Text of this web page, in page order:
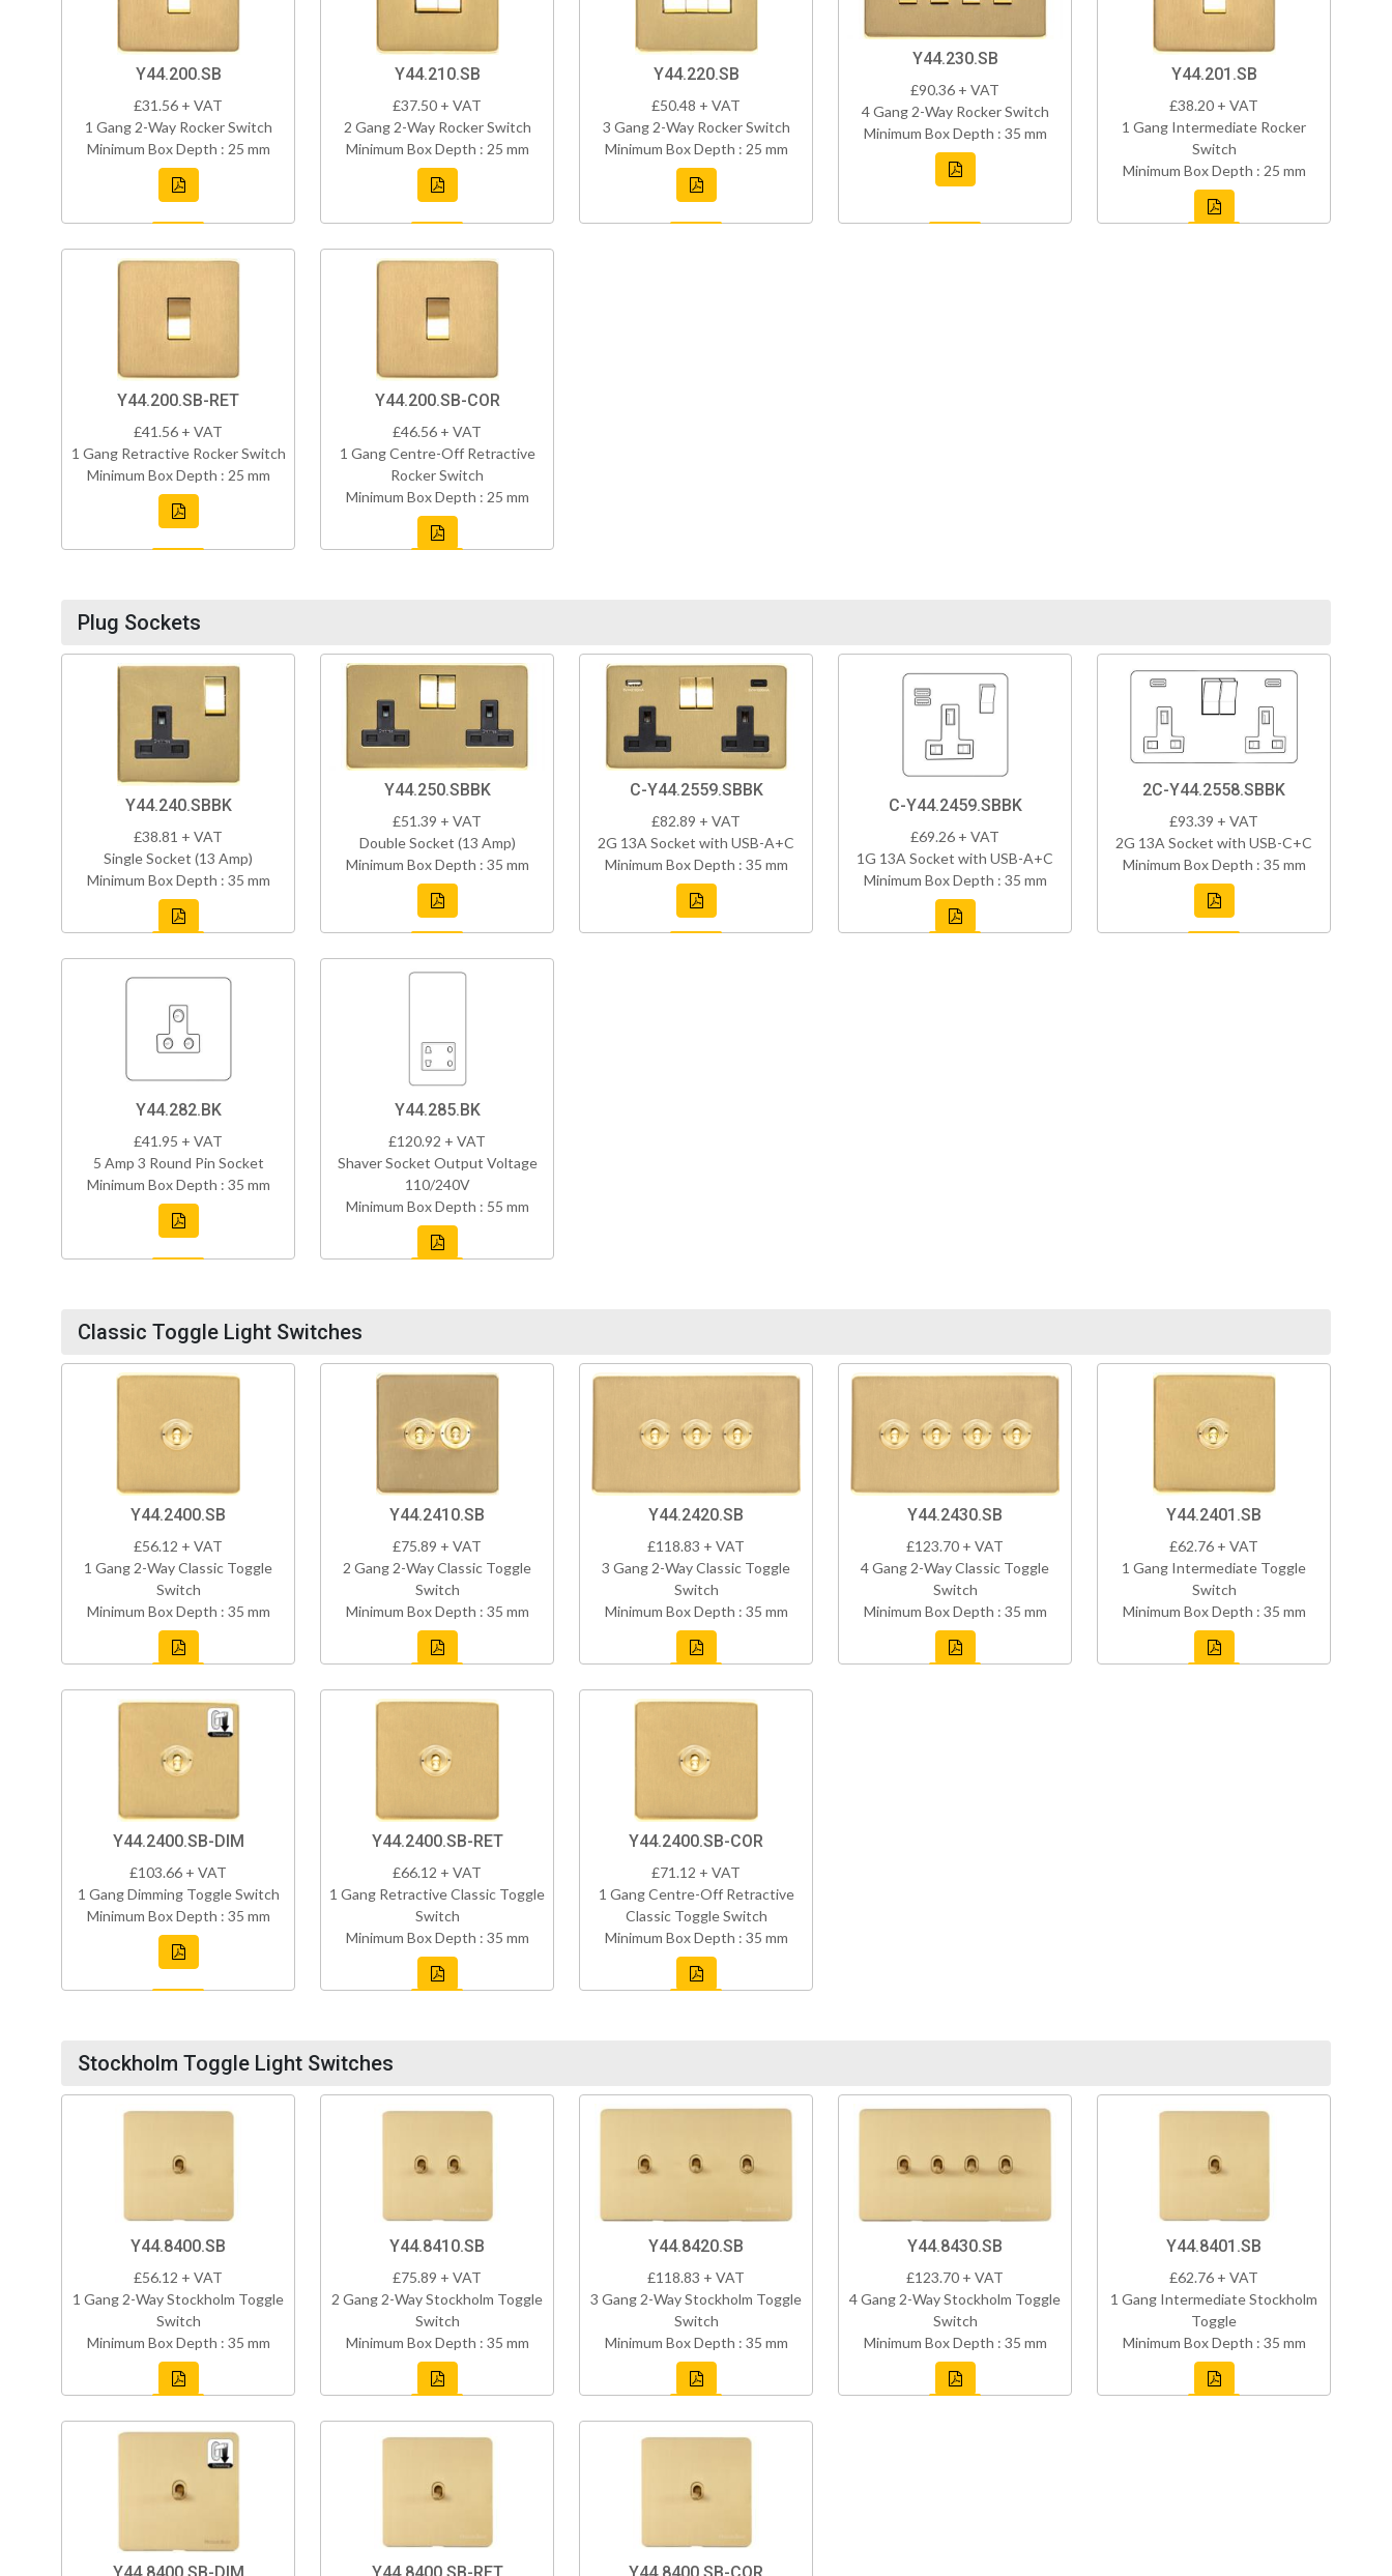
Y44.200.SB
£31.56 + VAT
1 Gang 2-Way Rocker Switch
Minimum Box Depth : 25 mm
Y44.210.SB
£37.50 + VAT
2 Gang 2-Way Rocker Switch
Minimum Box Depth : 25 mm
Y44.220.SB
£50.48 + VAT
3 Gang 2-Way Rocker Switch
Minimum Box Depth : 25 mm
Y44.230.SB
£90.36 + VAT
4 Gang 2-Way Rocker Switch
Minimum Box Depth : 35 mm
Y44.201.SB
£38.20 + VAT
1 Gang Intermediate Rocker
Switch
Minimum Box Depth : 25 mm
Y44.200.SB-RET
£41.56 + VAT
1 Gang Retractive Rocker Switch
Minimum Box Depth : 25 mm
Y44.200.SB-COR
£46.56 + VAT
1 Gang Centre-Off Retractive
Rocker Switch
Minimum Box Depth : 25 mm
Plug Sockets
Y44.240.SBBK
£38.81 + VAT
Single Socket (13 Amp)
Minimum Box Depth : 35 mm
Y44.250.SBBK
£51.39 + VAT
Double Socket (13 Amp)
Minimum Box Depth : 35 mm
C-Y44.2559.SBBK
£82.89 + VAT
2G 13A Socket with USB-A+C
Minimum Box Depth : 35 mm
C-Y44.2459.SBBK
£69.26 + VAT
1G 13A Socket with USB-A+C
Minimum Box Depth : 35 mm
2C-Y44.2558.SBBK
£93.39 + VAT
2G 13A Socket with USB-C+C
Minimum Box Depth : 35 mm
Y44.282.BK
£41.95 + VAT
5 Amp 3 Round Pin Socket
Minimum Box Depth : 35 mm
Y44.285.BK
£120.92 + VAT
Shaver Socket Output Voltage
110/240V
Minimum Box Depth : 55 mm
Classic Toggle Light Switches
Y44.2400.SB
£56.12 + VAT
1 Gang 2-Way Classic Toggle
Switch
Minimum Box Depth : 35 mm
Y44.2410.SB
£75.89 + VAT
2 Gang 2-Way Classic Toggle
Switch
Minimum Box Depth : 35 mm
Y44.2420.SB
£118.83 + VAT
3 Gang 2-Way Classic Toggle
Switch
Minimum Box Depth : 35 mm
Y44.2430.SB
£123.70 + VAT
4 Gang 2-Way Classic Toggle
Switch
Minimum Box Depth : 35 mm
Y44.2401.SB
£62.76 + VAT
1 Gang Intermediate Toggle
Switch
Minimum Box Depth : 35 mm
Y44.2400.SB-DIM
£103.66 + VAT
1 Gang Dimming Toggle Switch
Minimum Box Depth : 35 mm
Y44.2400.SB-RET
£66.12 + VAT
1 Gang Retractive Classic Toggle
Switch
Minimum Box Depth : 35 mm
Y44.2400.SB-COR
£71.12 + VAT
1 Gang Centre-Off Retractive
Classic Toggle Switch
Minimum Box Depth : 35 mm
Stockholm Toggle Light Switches
Y44.8400.SB
£56.12 + VAT
1 Gang 2-Way Stockholm Toggle
Switch
Minimum Box Depth : 35 mm
Y44.8410.SB
£75.89 + VAT
2 Gang 2-Way Stockholm Toggle
Switch
Minimum Box Depth : 35 mm
Y44.8420.SB
£118.83 + VAT
3 Gang 2-Way Stockholm Toggle
Switch
Minimum Box Depth : 35 mm
Y44.8430.SB
£123.70 + VAT
4 Gang 2-Way Stockholm Toggle
Switch
Minimum Box Depth : 35 mm
Y44.8401.SB
£62.76 + VAT
1 Gang Intermediate Stockholm
Toggle
Minimum Box Depth : 35 mm